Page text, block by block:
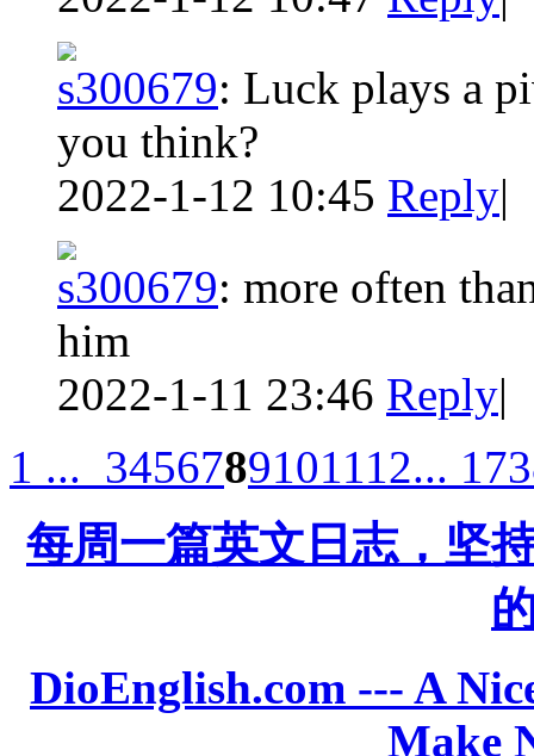
s300679: Luck plays a
you think?
2022-1-12 10:45 Reply|
s300679: more often
him
2022-1-11 23:46 Reply|
1 ... 3456789101112...
每周一篇英文日志，坚
DioEnglish.com --- A
Make